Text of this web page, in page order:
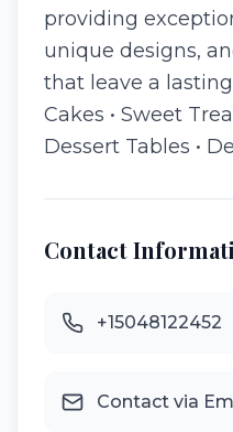
providing
unique designs,
that leave a
Cakes • Sweet
Dessert Tables •
Contact
+15048122452
Contact via